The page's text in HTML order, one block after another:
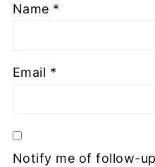
Name *
Email *
Notify me of follow-